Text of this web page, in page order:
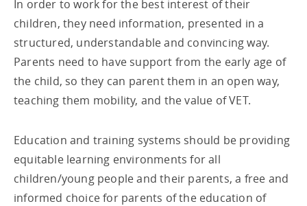
In order to work for the best interest of their
children, they need information, presented in a
structured, understandable and convincing way.
Parents need to have support from the early age of
the child, so they can parent them in an open way,
teaching them mobility, and the value of VET.
Education and training systems should be providing
equitable learning environments for all
children/young people and their parents, a free and
informed choice for parents of the education of